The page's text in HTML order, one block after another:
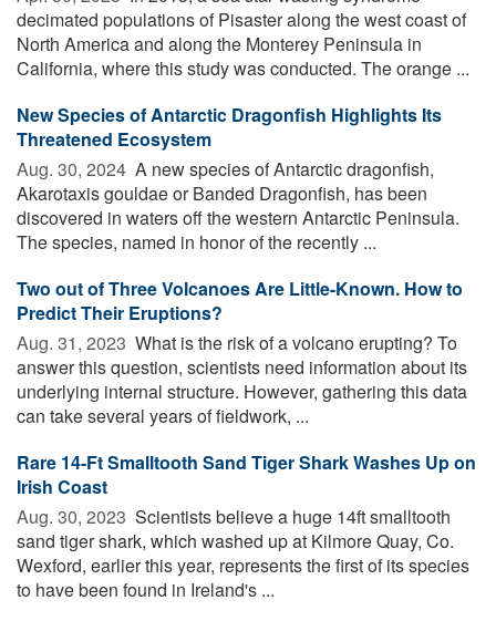
decimated populations of Pisaster along the west coast of
North America and along the Monterey Peninsula in
California, where this study was conducted. The orange ...
New Species of Antarctic Dragonfish Highlights Its
Threatened Ecosystem
Aug. 30, 2024  A new species of Antarctic dragonfish,
Akarotaxis gouldae or Banded Dragonfish, has been
discovered in waters off the western Antarctic Peninsula.
The species, named in honor of the recently ...
Two out of Three Volcanoes Are Little-Known. How to
Predict Their Eruptions?
Aug. 31, 2023  What is the risk of a volcano erupting? To
answer this question, scientists need information about its
underlying internal structure. However, gathering this data
can take several years of fieldwork, ...
Rare 14-Ft Smalltooth Sand Tiger Shark Washes Up on
Irish Coast
Aug. 30, 2023  Scientists believe a huge 14ft smalltooth
sand tiger shark, which washed up at Kilmore Quay, Co.
Wexford, earlier this year, represents the first of its species
to have been found in Ireland's ...